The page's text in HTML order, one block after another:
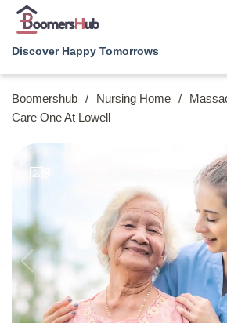
Discover Happy Tomorrows
Boomershub / Nursing Home /
Care One At Lowell